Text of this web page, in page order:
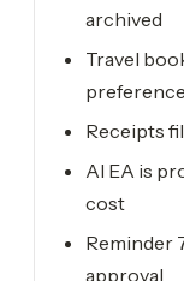
archived
Travel
Receipts
AI EA is
cost
Reminder
approval